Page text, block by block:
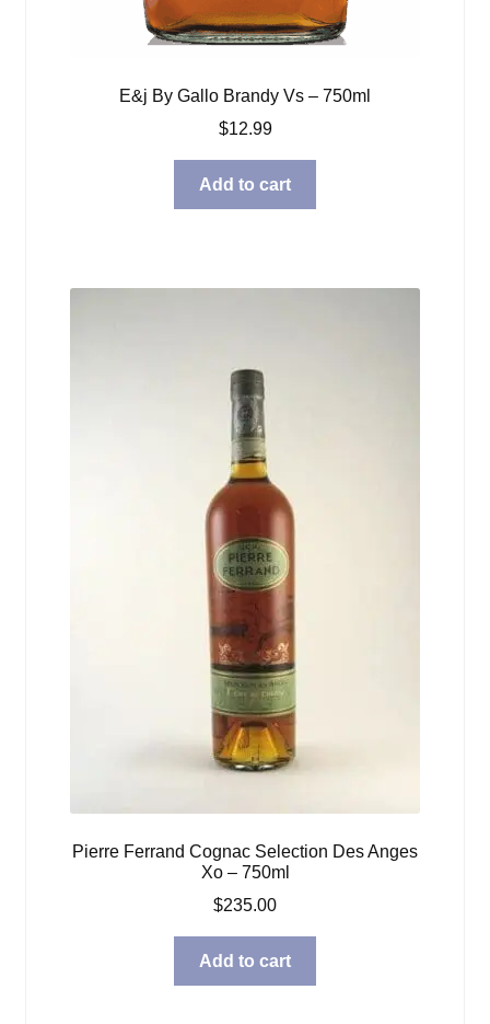
E&j By Gallo Brandy Vs – 750ml
$12.99
Add to cart
Pierre Ferrand Cognac Selection Des Anges
Xo – 750ml
$235.00
Add to cart